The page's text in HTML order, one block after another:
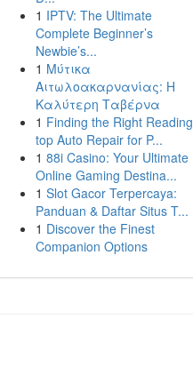
1 IPTV: The Ultimate
Complete Beginner’s
Newbie’s...
1 Μύτικα
Αιτωλοακαρνανίας: Η
Καλύτερη Ταβέρνα
1 Finding the Right Reading
top Auto Repair for P...
1 88i Casino: Your Ultimate
Online Gaming Destina...
1 Slot Gacor Terpercaya:
Panduan & Daftar Situs T...
1 Discover the Finest
Companion Options